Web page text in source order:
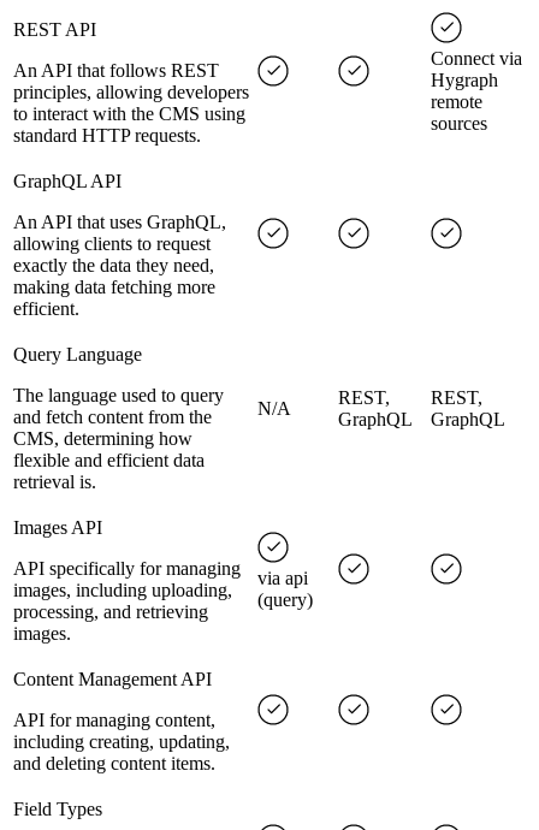
REST API
An API that follows REST
principles, allowing developers
to interact with the CMS using
standard HTTP requests.
Connect via
Hygraph
remote
sources
GraphQL API
An API that uses GraphQL,
allowing clients to request
exactly the data they need,
making data fetching more
efficient.
Query Language
The language used to query
and fetch content from the
CMS, determining how
flexible and efficient data
retrieval is.
N/A
REST,
GraphQL
REST,
GraphQL
Images API
API specifically for managing
images, including uploading,
processing, and retrieving
images.
via api
(query)
Content Management API
API for managing content,
including creating, updating,
and deleting content items.
Field Types